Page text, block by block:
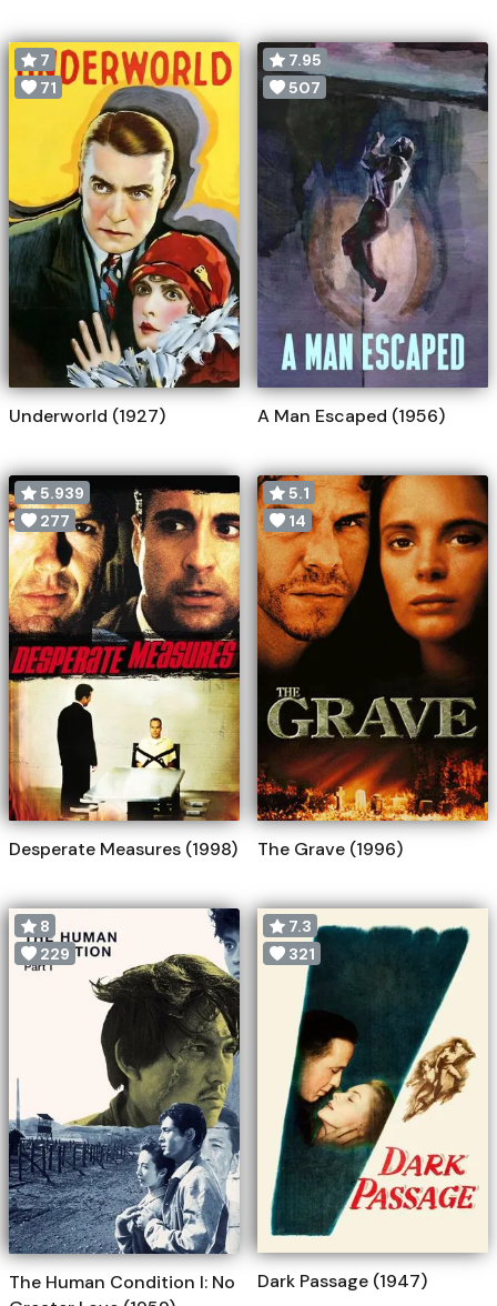
7
71
Underworld (1927)
7.95
507
A Man Escaped (1956)
5.939
277
Desperate Measures (1998)
5.1
14
The Grave (1996)
8
229
The Human Condition I: No
7.3
321
Dark Passage (1947)